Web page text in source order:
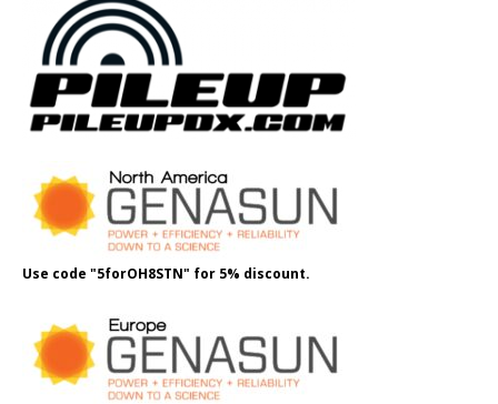
Use code "5forOH8STN" for 5% discount.